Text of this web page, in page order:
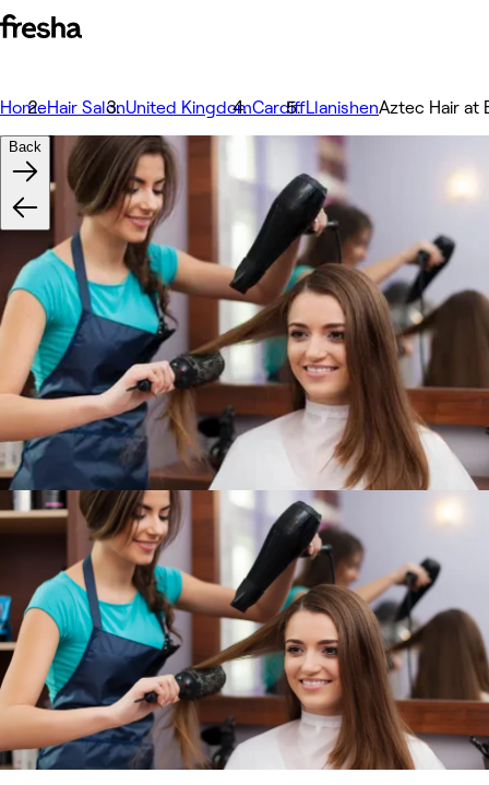
HomeHair SalonUnited KingdomCardiffLlanishenAztec Hair at
Back